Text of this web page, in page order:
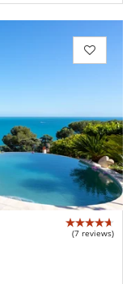
(7 reviews)